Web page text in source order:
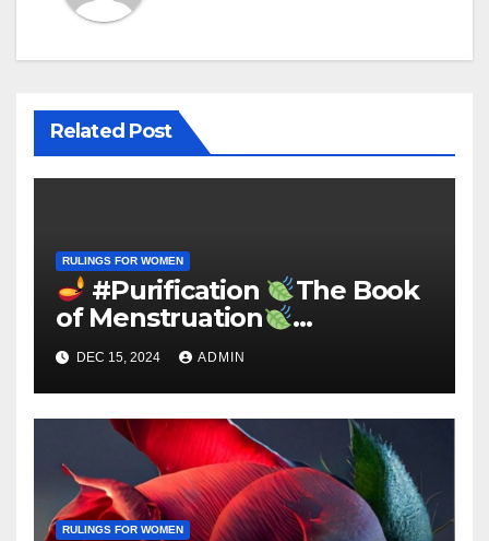
Related Post
RULINGS FOR WOMEN
#Purification
The Book
of Menstruation
«Extracted from Sahīh al
Bukhārī»
DEC 15, 2024 ADMIN
RULINGS FOR WOMEN